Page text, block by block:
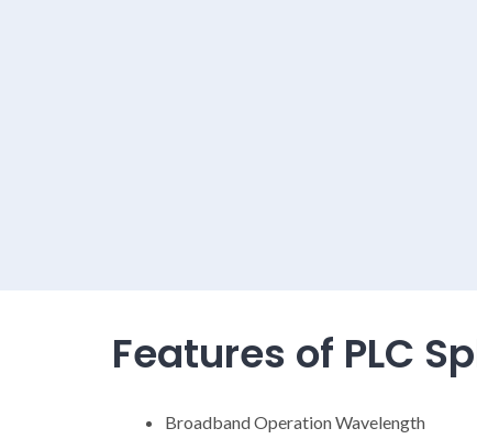
Features of PLC
Broadband Operation Wavelength